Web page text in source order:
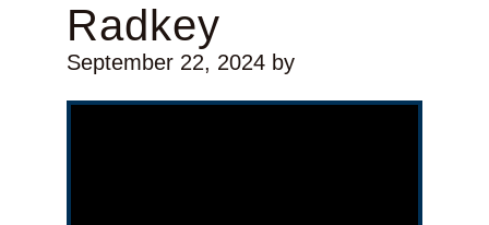
Radkey
September 22, 2024by
Video Player